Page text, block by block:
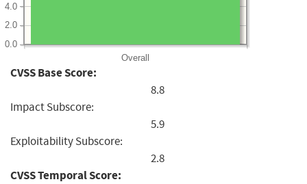
Overall
0.0
2.0
4.0
CVSS Base Score:
8.8
Impact Subscore:
5.9
Exploitability Subscore:
2.8
CVSS Temporal Score: